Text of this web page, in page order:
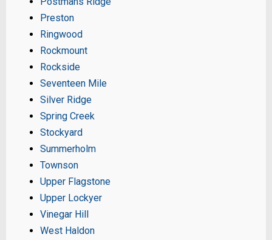
Preston
Ringwood
Rockmount
Rockside
Seventeen Mile
Silver Ridge
Spring Creek
Stockyard
Summerholm
Townson
Upper Flagstone
Upper Lockyer
Vinegar Hill
West Haldon